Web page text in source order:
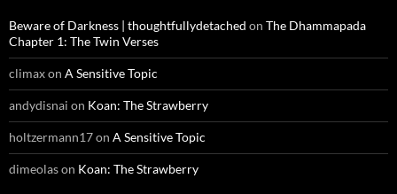
Beware of Darkness | thoughtfullydetached on The Dhammapada
Chapter 1: The Twin Verses
climaxon A Sensitive Topic
andydisnai on Koan: The Strawberry
holtzermann17on A Sensitive Topic
dimeolason Koan: The Strawberry